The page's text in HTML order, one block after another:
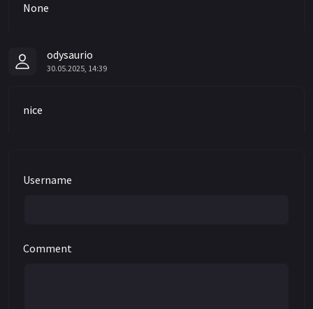
None
odysaurio
30.05.2025, 14:39
nice
Username
Comment